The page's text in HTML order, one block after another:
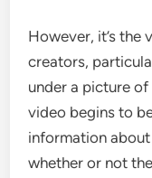
However, it’s the
creators,
under a picture of
video begins to
information
whether or not